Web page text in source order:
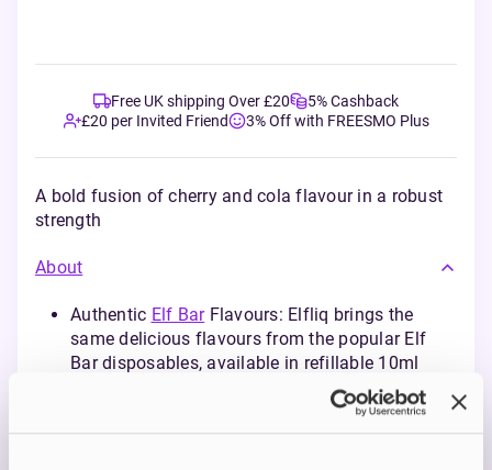
Free UK shipping Over £20
5% Cashback
£20 per Invited Friend
3% Off with FREESMO Plus
A bold fusion of cherry and cola flavour in a robust
strength
About
Authentic Elf BarFlavours: Elfliq brings the
same delicious flavours from the popular Elf
Bar disposables, available in refillable 10ml
Smooth Nicotine Satisfaction: Using nicotine
salts, Elfliq offers a smoother throat hit and